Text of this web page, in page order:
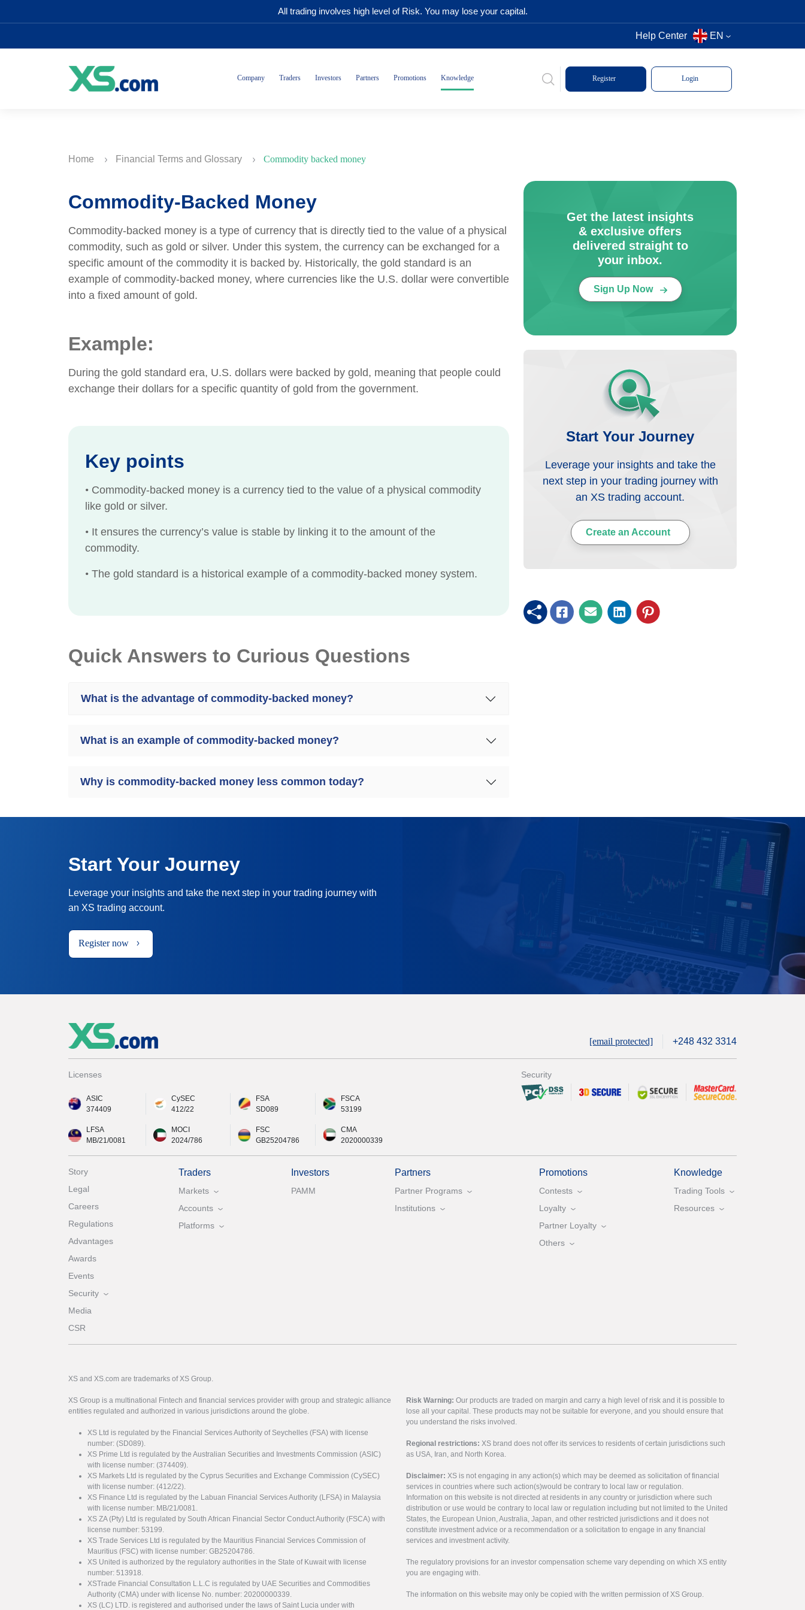
All trading involves high level of Risk. You may lose your capital.
Help Center EN
Company Traders Investors Partners Promotions Knowledge Register Login
Home Financial Terms and Glossary Commodity backed money
Commodity-Backed Money
Commodity-backed money is a type of currency that is directly tied to the value of a physical
commodity, such as gold or silver. Under this system, the currency can be exchanged for a
specific amount of the commodity it is backed by. Historically, the gold standard is an
example of commodity-backed money, where currencies like the U.S. dollar were convertible
into a fixed amount of gold.
Example:
During the gold standard era, U.S. dollars were backed by gold, meaning that people could
exchange their dollars for a specific quantity of gold from the government.
Key points
• Commodity-backed money is a currency tied to the value of a physical commodity
like gold or silver.
• It ensures the currency’s value is stable by linking it to the amount of the
commodity.
• The gold standard is a historical example of a commodity-backed money system.
Quick Answers to Curious Questions
What is the advantage of commodity-backed money?
What is an example of commodity-backed money?
Why is commodity-backed money less common today?
Get the latest insights
& exclusive offers
delivered straight to
your inbox.
Sign Up Now
Start Your Journey
Leverage your insights and take the
next step in your trading journey with
an XS trading account.
Create an Account
Start Your Journey
Leverage your insights and take the next step in your trading journey with
an XS trading account.
Register now
[email protected] +248 432 3314
Licenses
ASIC
374409
CySEC
412/22
FSA
SD089
FSCA
53199
LFSA
MB/21/0081
MOCI
2024/786
FSC
GB25204786
CMA
2020000339
Security
Story
Legal
Careers
Regulations
Advantages
Awards
Events
Security
Media
CSR
Traders
Markets
Accounts
Platforms
Investors
PAMM
Partners
Partner Programs
Institutions
Promotions
Contests
Loyalty
Partner Loyalty
Others
Knowledge
Trading Tools
Resources
XS and XS.com are trademarks of XS Group.
XS Group is a multinational Fintech and financial services provider with group and strategic alliance
entities regulated and authorized in various jurisdictions around the globe.
XS Ltd is regulated by the Financial Services Authority of Seychelles (FSA) with license
number: (SD089).
XS Prime Ltd is regulated by the Australian Securities and Investments Commission (ASIC)
with license number: (374409).
XS Markets Ltd is regulated by the Cyprus Securities and Exchange Commission (CySEC)
with license number: (412/22).
XS Finance Ltd is regulated by the Labuan Financial Services Authority (LFSA) in Malaysia
with license number: MB/21/0081.
XS ZA (Pty) Ltd is regulated by South African Financial Sector Conduct Authority (FSCA) with
license number: 53199.
XS Trade Services Ltd is regulated by the Mauritius Financial Services Commission of
Mauritius (FSC) with license number: GB25204786.
XS United is authorized by the regulatory authorities in the State of Kuwait with license
number: 513918.
XSTrade Financial Consultation L.L.C is regulated by UAE Securities and Commodities
Authority (CMA) under with license No. number: 20200000339.
XS (LC) LTD. is registered and authorised under the laws of Saint Lucia under with
Risk Warning: Our products are traded on margin and carry a high level of risk and it is possible to
lose all your capital. These products may not be suitable for everyone, and you should ensure that
you understand the risks involved.
Regional restrictions: XS brand does not offer its services to residents of certain jurisdictions such
as USA, Iran, and North Korea.
Disclaimer: XS is not engaging in any action(s) which may be deemed as solicitation of financial
services in countries where such action(s)would be contrary to local law or regulation.
Information on this website is not directed at residents in any country or jurisdiction where such
distribution or use would be contrary to local law or regulation including but not limited to the United
States, the European Union, Australia, Japan, and other restricted jurisdictions and it does not
constitute investment advice or a recommendation or a solicitation to engage in any financial
services and investment activity.
The regulatory provisions for an investor compensation scheme vary depending on which XS entity
you are engaging with.
The information on this website may only be copied with the written permission of XS Group.